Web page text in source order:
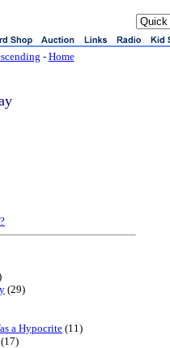
- Home
(29)
a Hypocrite (11)
(17)